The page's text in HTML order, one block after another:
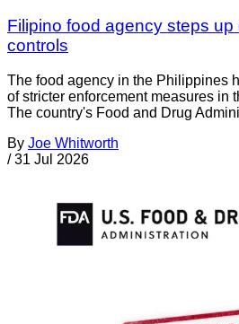
Filipino food agency steps up
controls
The food agency in the Philippines
of stricter enforcement measures in
The country's Food and Drug
By Joe Whitworth
/ 31 Jul 2026